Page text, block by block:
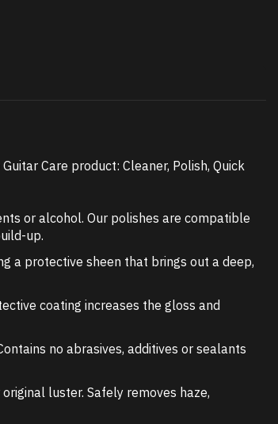
Care product: Cleaner, Polish, Quick
or alcohol. Our polishes are compatible
up.
a protective sheen that brings out a deep,
coating increases the gloss and
no abrasives, additives or sealants
luster. Safely removes haze,